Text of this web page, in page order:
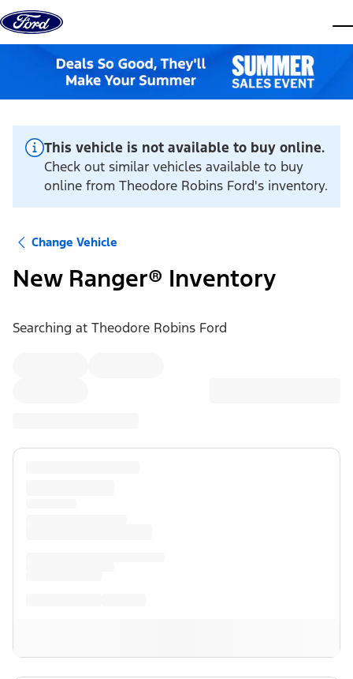
Skip to content
This vehicle is not available to buy online.
Check out similar vehicles available to buy
online from Theodore Robins Ford's inventory.
Change Vehicle
New Ranger® Inventory
Searching at Theodore Robins Ford